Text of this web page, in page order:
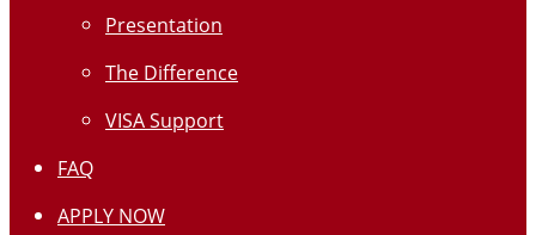
Presentation
The Difference
VISA Support
FAQ
APPLY NOW